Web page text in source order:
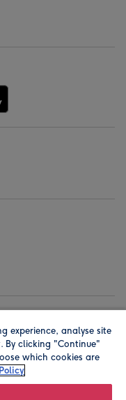
experience, analyse site
By clicking "Continue"
which cookies are